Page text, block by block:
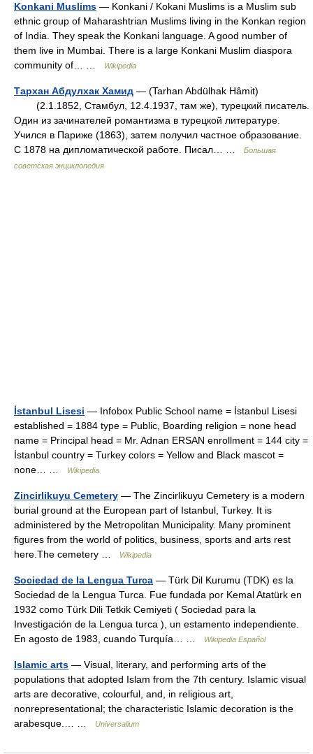
Konkani Muslims — Konkani / Kokani Muslims is a Muslim sub
ethnic group of Maharashtrian Muslims living in the Konkan region
of India. They speak the Konkani language. A good number of
them live in Mumbai. There is a large Konkani Muslim diaspora
community of… …
Wikipedia
Тархан Абдулхак Хамид — (Tarhan Abdülhak Hâmit)
(2.1.1852, Стамбул, 12.4.1937, там же), турецкий писатель.
Один из зачинателей романтизма в турецкой литературе.
Учился в Париже (1863), затем получил частное образование.
С 1878 на дипломатической работе. Писал… …
Большая
советская энциклопедия
İstanbul Lisesi — Infobox Public School name = İstanbul Lisesi
established = 1884 type = Public, Boarding religion = none head
name = Principal head = Mr. Adnan ERSAN enrollment = 144 city =
İstanbul country = Turkey colors = Yellow and Black mascot =
none… …
Wikipedia
Zincirlikuyu Cemetery — The Zincirlikuyu Cemetery is a modern
burial ground at the European part of Istanbul, Turkey. It is
administered by the Metropolitan Municipality. Many prominent
figures from the world of politics, business, sports and arts rest
here.The cemetery …
Wikipedia
Sociedad de la Lengua Turca — Türk Dil Kurumu (TDK) es la
Sociedad de la Lengua Turca. Fue fundada por Kemal Atatürk en
1932 como Türk Dili Tetkik Cemiyeti ( Sociedad para la
Investigación de la Lengua turca ), un estamento independiente.
En agosto de 1983, cuando Turquía… …
Wikipedia Español
Islamic arts — Visual, literary, and performing arts of the
populations that adopted Islam from the 7th century. Islamic visual
arts are decorative, colourful, and, in religious art,
nonrepresentational; the characteristic Islamic decoration is the
arabesque.… …
Universalium